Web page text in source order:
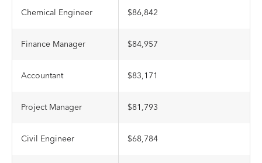
Chemical Engineer $86,842
Finance Manager $84,957
Accountant $83,171
Project Manager $81,793
Civil Engineer $68,784